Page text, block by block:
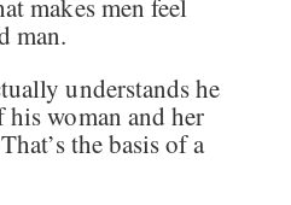
man.
understands he
woman and her
the basis of a